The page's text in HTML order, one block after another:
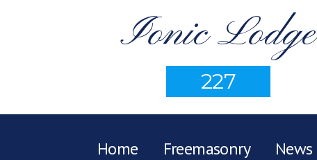
Ionic Lodge
227
Home Freemasonry News